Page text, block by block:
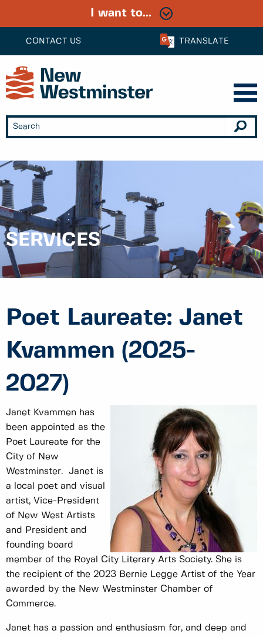
CONTACT US TRANSLATE
I want to...
SERVICES
Poet Laureate: Janet
Kvammen (2025-
2027)
Janet Kvammen has
been appointed as the
Poet Laureate for the
City of New
Westminster. Janet is
a local poet and visual
artist, Vice-President
of New West Artists
and President and
founding board
member of the Royal City Literary Arts Society. She is
the recipient of the 2023 Bernie Legge Artist of the Year
awarded by the New Westminster Chamber of
Commerce.
Janet has a passion and enthusiasm for, and deep and